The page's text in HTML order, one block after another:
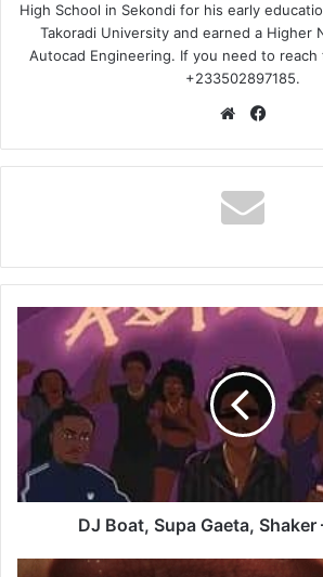
High School in Sekondi for his early
Takoradi University and earned a Higher
Autocad Engineering. If you need to reach
+233502897185.
Website
DJ
Supa
Gaeta,
Shaker
Asabone
DJ Boat, Supa Gaeta, Shaker
$pacely